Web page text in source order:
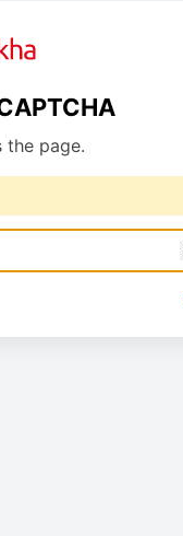
the page.